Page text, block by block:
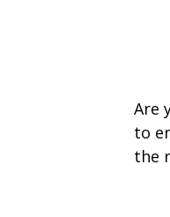
Are
to
the